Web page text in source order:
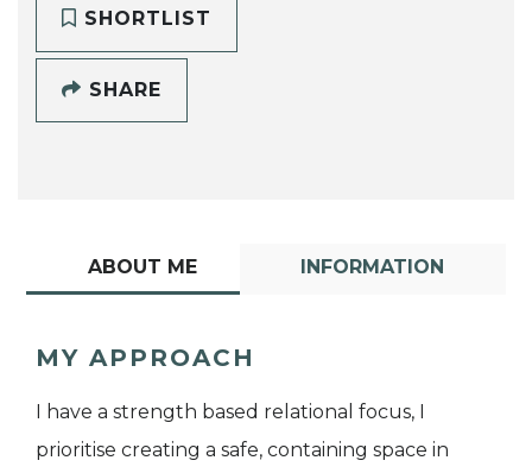
SHORTLIST
SHARE
ABOUT ME INFORMATION
MY APPROACH
I have a strength based relational focus, I
prioritise creating a safe, containing space in